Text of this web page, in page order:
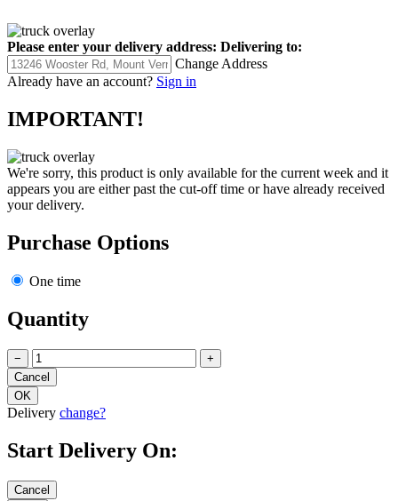
Please enter your delivery address: Delivering to:
Change Address
Already have an account? Sign in
IMPORTANT!
We're sorry, this product is only available for the current week and it
appears you are either past the cut-off time or have already received
your delivery.
Purchase Options
One time
Quantity
− +
Delivery change?
Start Delivery On: